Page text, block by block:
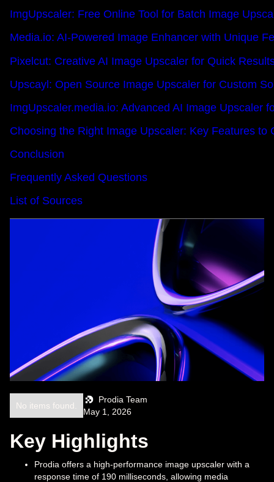
ImgUpscaler: Free Online Tool for Batch Image
Media.io: AI-Powered Image Enhancer with Unique
Pixelcut: Creative AI Image Upscaler for Quick
Upscayl: Open Source Image Upscaler for Custom
ImgUpscaler.media.io: Advanced AI Image Upscaler
Choosing the Right Image Upscaler: Key Features to
Conclusion
Frequently Asked Questions
List of Sources
Prodia Team
May 1, 2026
No items found.
Key Highlights
Prodia offers a high-performance image upscaler with a
response time of 190 milliseconds, allowing media